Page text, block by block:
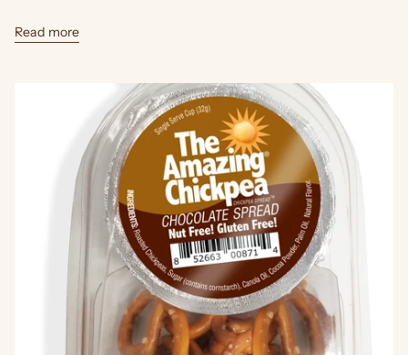
Read more